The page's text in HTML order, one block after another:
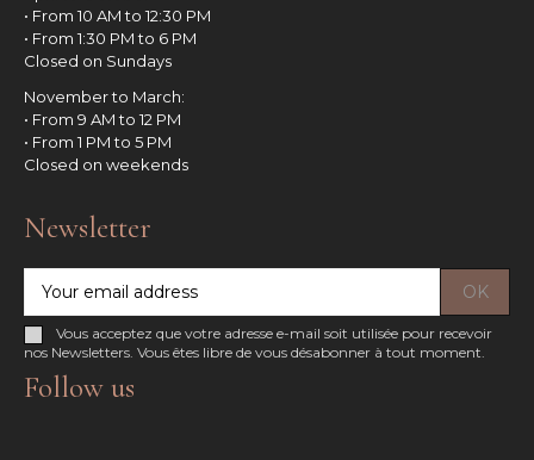
• From 10 AM to 12:30 PM
• From 1:30 PM to 6 PM
Closed on Sundays
November to March:
• From 9 AM to 12 PM
• From 1 PM to 5 PM
Closed on weekends
Newsletter
Vous acceptez que votre adresse e-mail soit utilisée pour recevoir
nos Newsletters. Vous êtes libre de vous désabonner à tout moment.
Follow us